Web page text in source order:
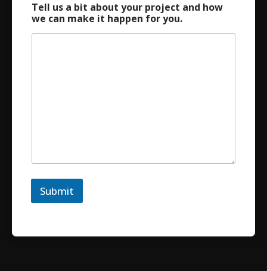
Tell us a bit about your project and how
we can make it happen for you.
Submit